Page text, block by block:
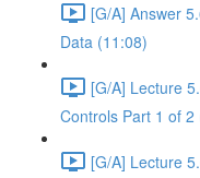
[G/A] Answer
Data (11:08)
[G/A] Lecture
Controls Part 1 of 2
[G/A] Lecture